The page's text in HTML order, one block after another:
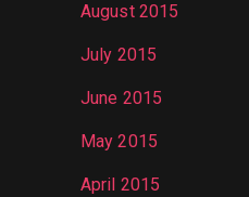
August 2015
July 2015
June 2015
May 2015
April 2015